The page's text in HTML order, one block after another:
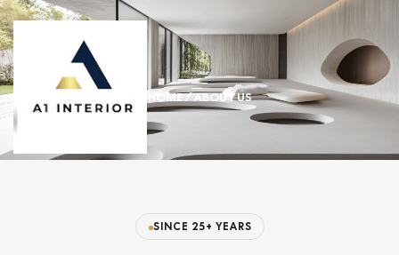
HOME/ ABOUT US
SINCE 25+ YEARS